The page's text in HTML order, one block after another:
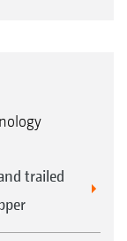
trailed